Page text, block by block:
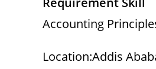
Accounting
Location:Addis